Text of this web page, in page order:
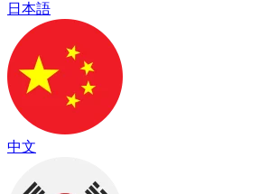
日本語
中文